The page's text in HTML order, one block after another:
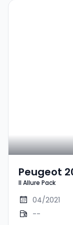
Peugeot
II Allure Pack
04/2021
--